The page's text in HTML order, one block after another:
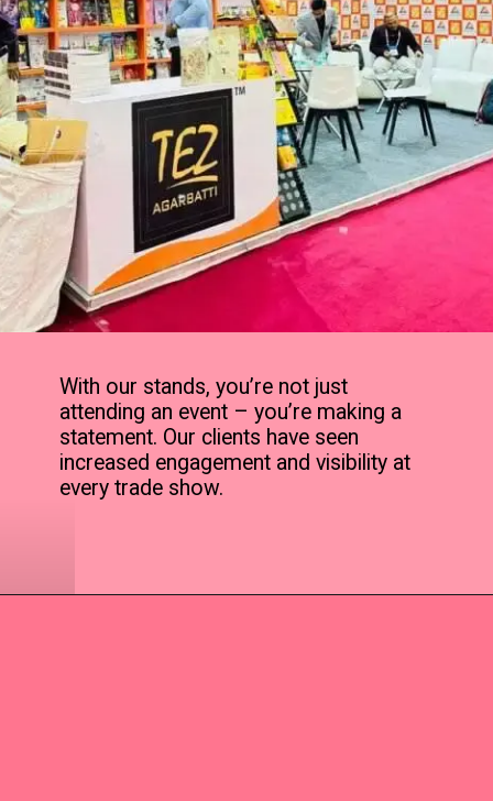
With our stands, you’re not just
attending an event – you’re making a
statement. Our clients have seen
increased engagement and visibility at
every trade show.